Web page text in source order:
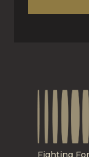
Fighting